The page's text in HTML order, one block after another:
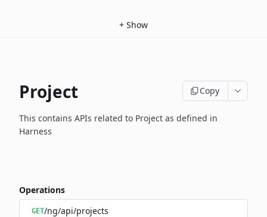
+ Show
Project Copy
This contains APIs related to Project as defined in
Harness
Operations
GET/ng/api/projects